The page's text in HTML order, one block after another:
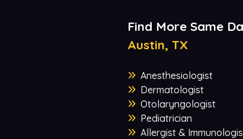
Find More Same
Austin, TX
Anesthesiologist
Dermatologist
Otolaryngologist
Pediatrician
Allergist &